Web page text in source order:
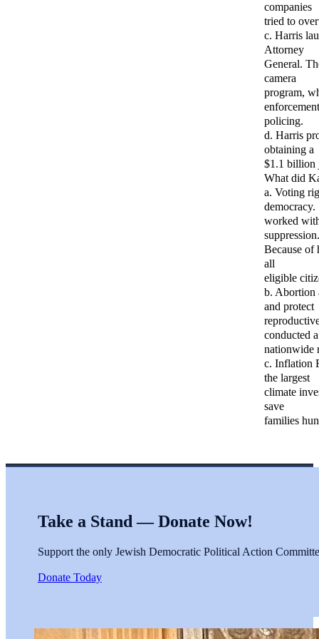
companies
tried to
c. Harris
Attorney
General.
camera
program,
policing.
d. Harris
obtaining a
$1.1 billion
What did
a. Voting
democracy.
worked
suppression.
Because of
all
eligible
b. Abortion
and protect
conducted a
nationwide
c. Inflation
the largest
climate
save
families
Take a Stand — Donate Now!
Support the only Jewish Democratic Political Action
Donate Today